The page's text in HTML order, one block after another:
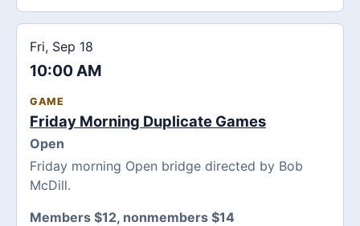
Fri, Sep 18
10:00 AM
GAME
Friday Morning Duplicate Games
Open
Friday morning Open bridge directed by Bob
McDill.
Members $12, nonmembers $14